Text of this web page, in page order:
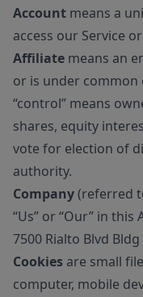
Account means a
access our Service
Affiliate means an
or is under
“control” means
shares, equity
vote for election of
authority.
Company(referred
“Us” or “Our” in this
7500 Rialto Blvd Bldg
Cookies are small
computer, mobile